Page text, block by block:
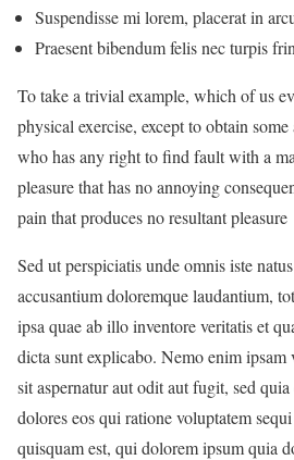
Suspendisse mi lorem, placerat in
Praesent bibendum felis nec turpis
To take a trivial example, which of us
physical exercise, except to obtain
who has any right to find fault with a
pleasure that has no annoying
pain that produces no resultant pleasure
Sed ut perspiciatis unde omnis iste
accusantium doloremque laudantium,
ipsa quae ab illo inventore veritatis et
dicta sunt explicabo. Nemo enim ipsam
sit aspernatur aut odit aut fugit, sed
dolores eos qui ratione voluptatem
quisquam est, qui dolorem ipsum quia